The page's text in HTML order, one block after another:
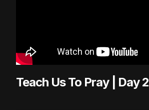
Teach Us To Pray | Day 2